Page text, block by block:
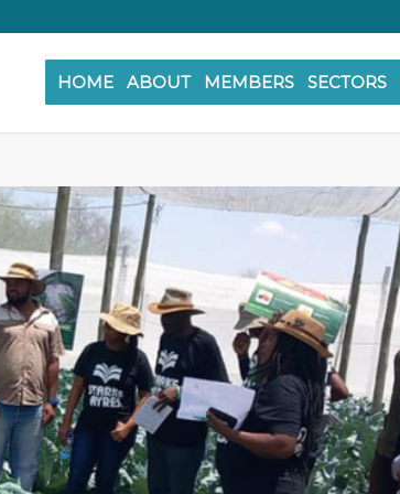
HOME ABOUT MEMBERS SECTORS